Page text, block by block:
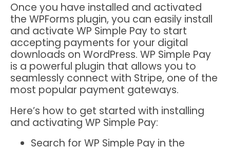
Once you have installed and activated
the WPForms plugin, you can easily install
and activate WP Simple Pay to start
accepting payments for your digital
downloads on WordPress. WP Simple Pay
is a powerful plugin that allows you to
seamlessly connect with Stripe, one of the
most popular payment gateways.
Here’s how to get started with installing
and activating WP Simple Pay:
Search for WP Simple Pay in the